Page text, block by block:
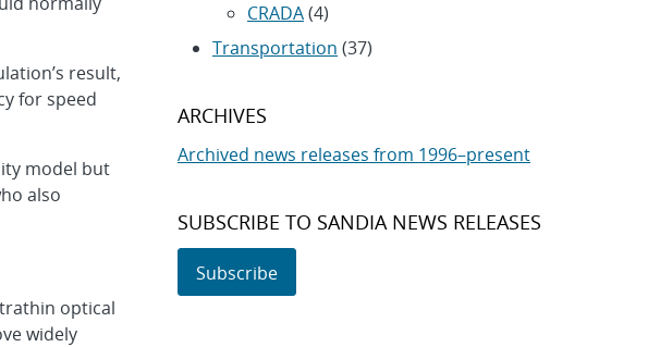
result,
for speed
model but
also
optical
widely
CRADA(4)
Transportation (37)
ARCHIVES
Archived news releases from 1996–present
SUBSCRIBE TO SANDIA NEWS RELEASES
Subscribe